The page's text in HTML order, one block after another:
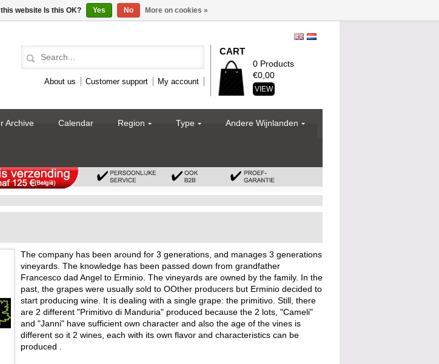
About us Customer support My account
CART
0 Products
€0,00
VIEW
Archive Calendar Region Type Andere Wijnlanden
The company has been around for 3 generations, and manages 3 generations
vineyards. The knowledge has been passed down from grandfather
Francesco dad Angel to Erminio. The vineyards are owned by the family. In the
past, the grapes were usually sold to OOther producers but Erminio decided to
start producing wine. It is dealing with a single grape: the primitivo. Still, there
are 2 different "Primitivo di Manduria" produced because the 2 lots, "Cameli"
and "Janni" have sufficient own character and also the age of the vines is
different so it 2 wines, each with its own flavor and characteristics can be
produced .
website Is this OK? Yes No More on cookies »